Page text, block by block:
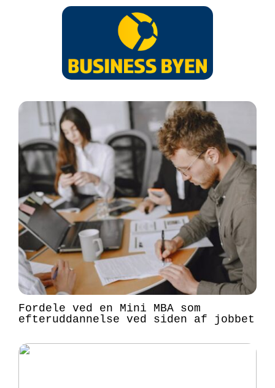
Fordele ved en Mini MBA som
efteruddannelse ved siden af jobbet